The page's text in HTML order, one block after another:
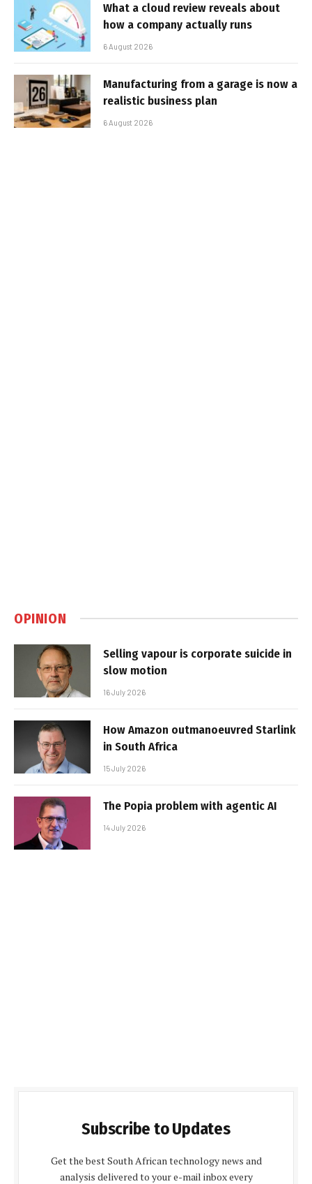
What a cloud review reveals about
how a company actually runs
6 August 2026
Manufacturing from a garage is now a
realistic business plan
6 August 2026
OPINION
Selling vapour is corporate suicide in
slow motion
16 July 2026
How Amazon outmanoeuvred Starlink
in South Africa
15 July 2026
The Popia problem with agentic AI
14 July 2026
Subscribe to Updates
Get the best South African technology news and
analysis delivered to your e-mail inbox every